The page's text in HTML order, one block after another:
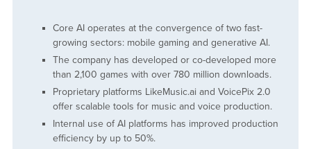
Core AI operates at the convergence of two fast-
growing sectors: mobile gaming and generative AI.
The company has developed or co-developed more
than 2,100 games with over 780 million downloads.
Proprietary platforms LikeMusic.ai and VoicePix 2.0
offer scalable tools for music and voice production.
Internal use of AI platforms has improved production
efficiency by up to 50%.